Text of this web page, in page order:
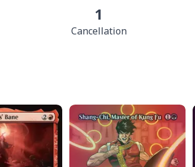
Cancellation
1